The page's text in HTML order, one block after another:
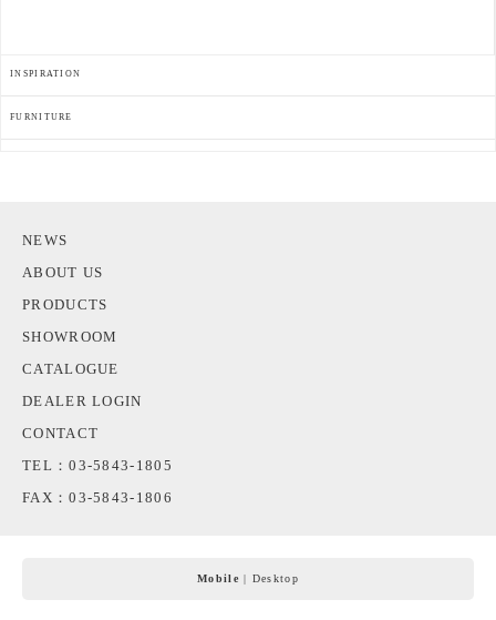
INSPIRATION
FURNITURE
NEWS
ABOUT US
PRODUCTS
SHOWROOM
CATALOGUE
DEALER LOGIN
CONTACT
TEL：03-5843-1805
FAX：03-5843-1806
Mobile | Desktop